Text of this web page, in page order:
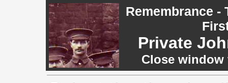
Remembrance -
Private
Close